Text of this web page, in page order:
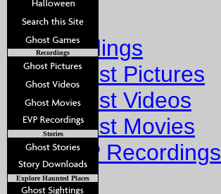
Home
Recordings
Ghost Pictures
Ghost Videos
Ghost Movies
EVP Recordings
Stories
Recordings
Stories
Explore Haunted Places